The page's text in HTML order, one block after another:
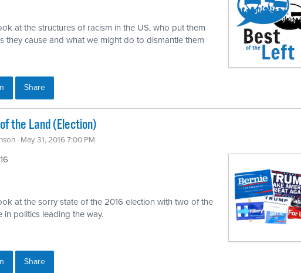
at the structures of racism in the US, who put them
they cause and what we might do to dismantle them
Share
the Land (Election)
· May 31, 2016 7:00 PM
at the sorry state of the 2016 election with two of the
in politics leading the way.
Share